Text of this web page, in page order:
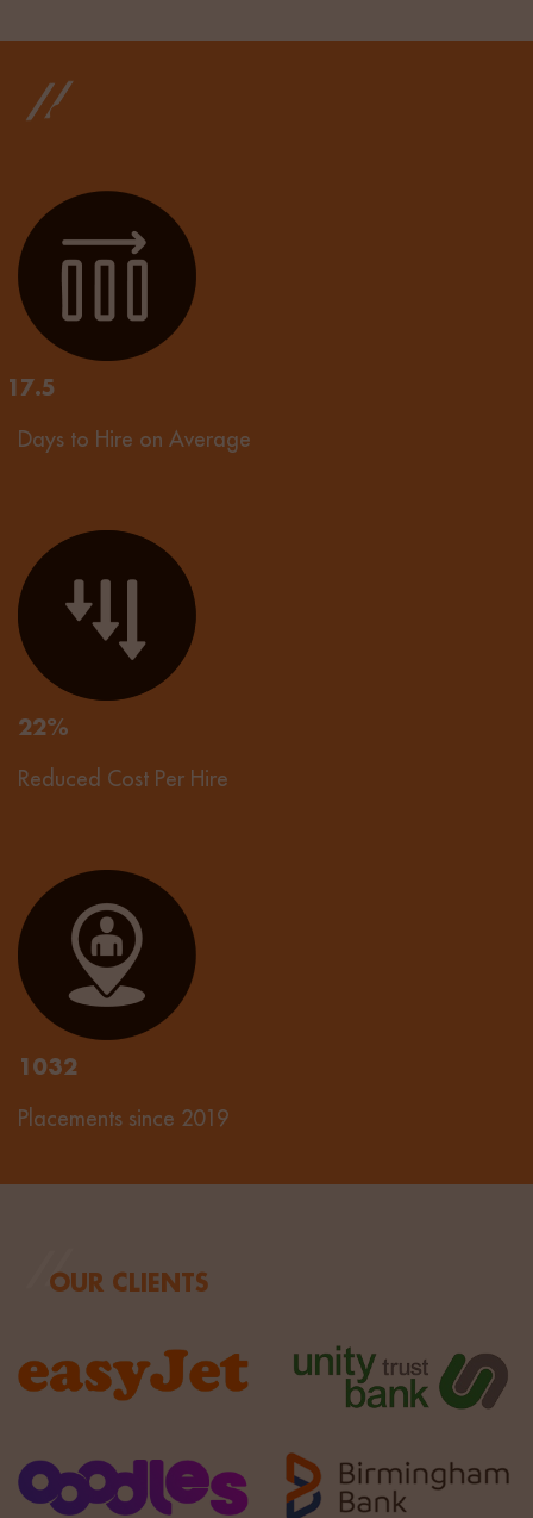
OUR RESULTS
17.5
Days to Hire on Average
22%
Reduced Cost Per Hire
1032
Placements since 2019
OUR CLIENTS